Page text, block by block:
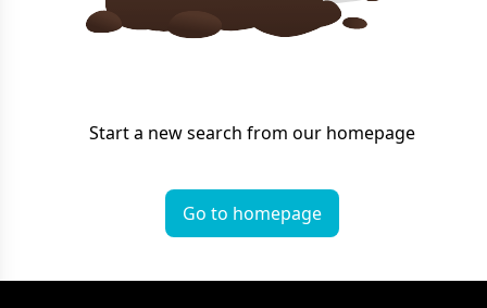
Start a new search from our homepage
Go to homepage